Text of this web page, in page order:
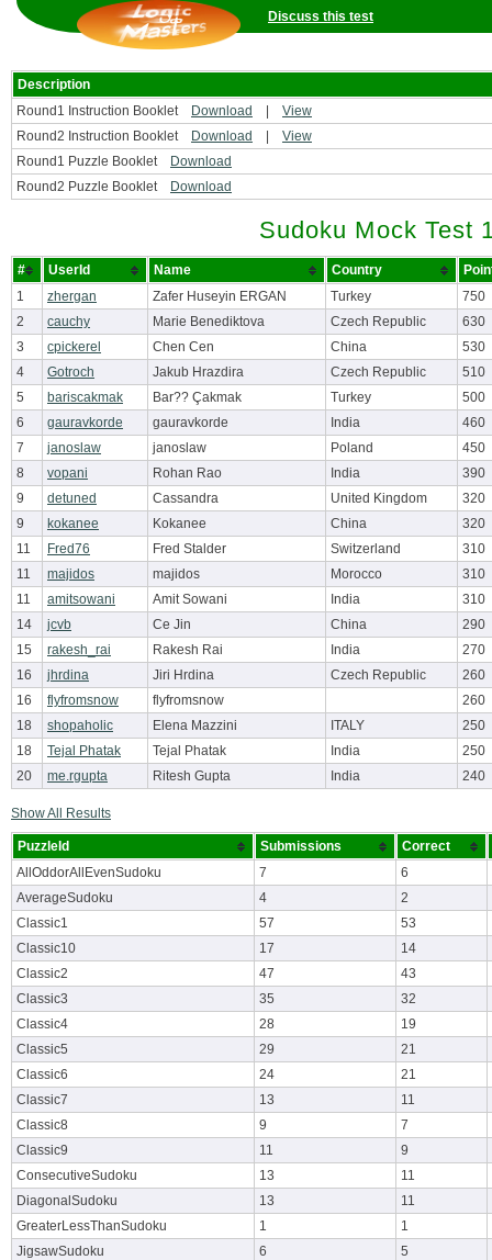
Discuss this test
Description
Round1 Instruction Booklet
Download
View
Round2 Instruction Booklet
Download
View
Round1 Puzzle Booklet
Download
Round2 Puzzle Booklet
Download
Sudoku Mock Test
# UserId Name Country
1
zhergan Zafer Huseyin ERGAN Turkey
750
2
cauchy Marie Benediktova Czech Republic
630
3
cpickerel Chen Cen China
530
4
Gotroch Jakub Hrazdira Czech Republic
510
5
bariscakmak Bar?? Çakmak Turkey
500
6
gauravkorde gauravkorde India
460
7
janoslaw janoslaw Poland
450
8
vopani Rohan Rao India
390
9
detuned Cassandra United Kingdom
320
9
kokanee Kokanee China
320
11
Fred76 Fred Stalder Switzerland
310
11
majidos majidos Morocco
310
11
amitsowani Amit Sowani India
310
14
jcvb Ce Jin China
290
15
rakesh_rai Rakesh Rai India
270
16
jhrdina Jiri Hrdina Czech Republic
260
16
flyfromsnow flyfromsnow
260
18
shopaholic Elena Mazzini ITALY
250
18
Tejal Phatak Tejal Phatak India
250
20
me.rgupta Ritesh Gupta India 240
Show All Results
PuzzleId Submissions
Correct
AllOddorAllEvenSudoku
7
6
AverageSudoku
4
2
Classic1
57
53
Classic10
17
14
Classic2
47
43
Classic3
35
32
Classic4
28
19
Classic5
29
21
Classic6
24
21
Classic7
13
11
Classic8
9
7
Classic9
11
9
ConsecutiveSudoku
13
11
DiagonalSudoku
13
11
GreaterLessThanSudoku
1
1
JigsawSudoku
6
5